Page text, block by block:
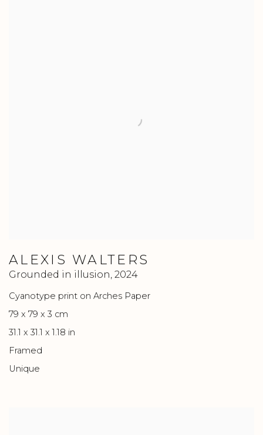
ALEXIS WALTERS
Grounded in illusion, 2024
Cyanotype print on Arches Paper
79 x 79 x 3 cm
31.1 x 31.1 x 1.18 in
Framed
Unique